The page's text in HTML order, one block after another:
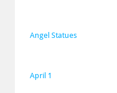
Angel Statues
April 1